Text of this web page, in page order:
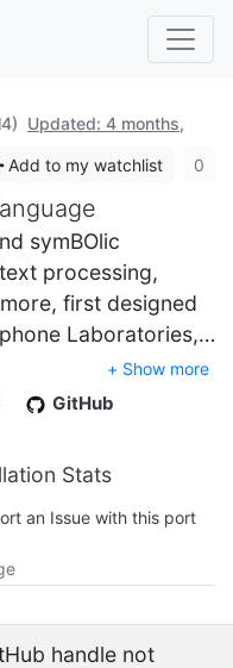
Updated: 4 months,
Add to my watchlist 0
symBOlic
processing,
first designed
Laboratories,…
+ Show more
GitHub
Stats
an Issue with this port
handle not